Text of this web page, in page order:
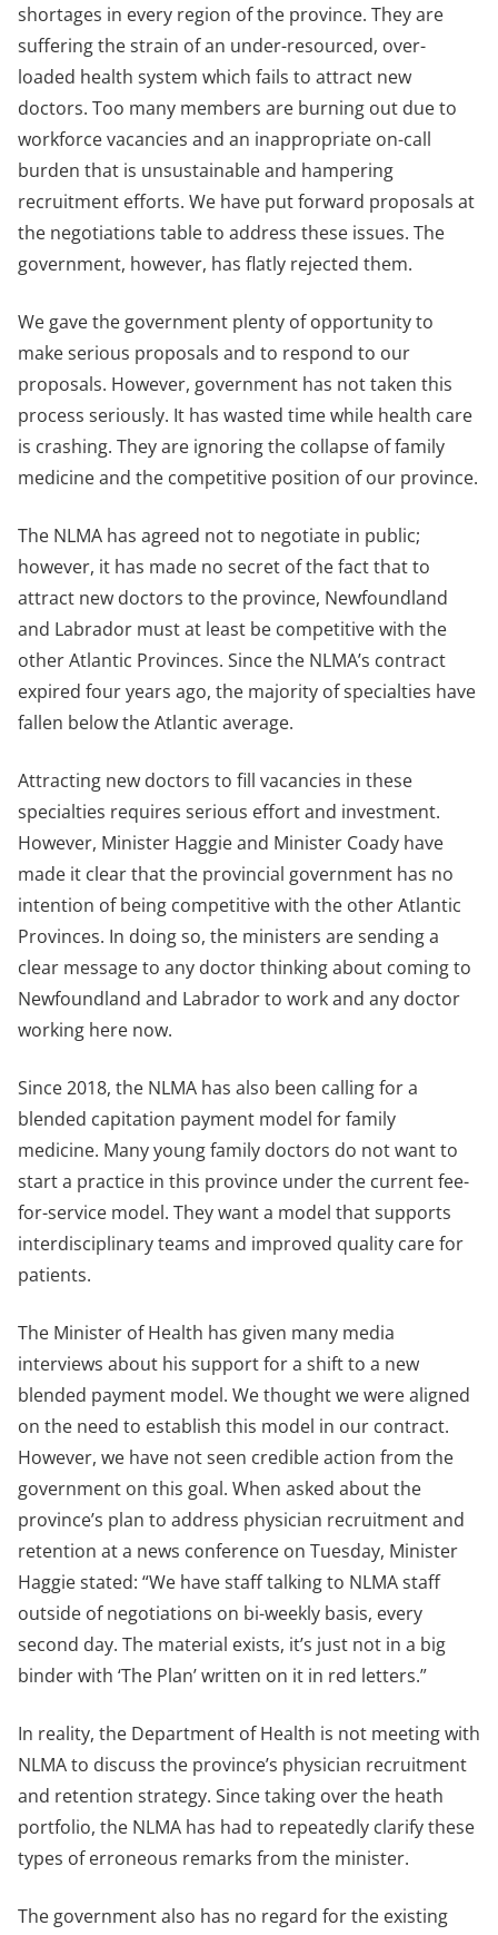
shortages in every region of the province. They are
suffering the strain of an under-resourced, over-
loaded health system which fails to attract new
doctors. Too many members are burning out due to
workforce vacancies and an inappropriate on-call
burden that is unsustainable and hampering
recruitment efforts. We have put forward proposals at
the negotiations table to address these issues. The
government, however, has flatly rejected them.
We gave the government plenty of opportunity to
make serious proposals and to respond to our
proposals. However, government has not taken this
process seriously. It has wasted time while health care
is crashing. They are ignoring the collapse of family
medicine and the competitive position of our province.
The NLMA has agreed not to negotiate in public;
however, it has made no secret of the fact that to
attract new doctors to the province, Newfoundland
and Labrador must at least be competitive with the
other Atlantic Provinces. Since the NLMA’s contract
expired four years ago, the majority of specialties have
fallen below the Atlantic average.
Attracting new doctors to fill vacancies in these
specialties requires serious effort and investment.
However, Minister Haggie and Minister Coady have
made it clear that the provincial government has no
intention of being competitive with the other Atlantic
Provinces. In doing so, the ministers are sending a
clear message to any doctor thinking about coming to
Newfoundland and Labrador to work and any doctor
working here now.
Since 2018, the NLMA has also been calling for a
blended capitation payment model for family
medicine. Many young family doctors do not want to
start a practice in this province under the current fee-
for-service model. They want a model that supports
interdisciplinary teams and improved quality care for
patients.
The Minister of Health has given many media
interviews about his support for a shift to a new
blended payment model. We thought we were aligned
on the need to establish this model in our contract.
However, we have not seen credible action from the
government on this goal. When asked about the
province’s plan to address physician recruitment and
retention at a news conference on Tuesday, Minister
Haggie stated: “We have staff talking to NLMA staff
outside of negotiations on bi-weekly basis, every
second day. The material exists, it’s just not in a big
binder with ‘The Plan’ written on it in red letters.”
In reality, the Department of Health is not meeting with
NLMA to discuss the province’s physician recruitment
and retention strategy. Since taking over the heath
portfolio, the NLMA has had to repeatedly clarify these
types of erroneous remarks from the minister.
The government also has no regard for the existing